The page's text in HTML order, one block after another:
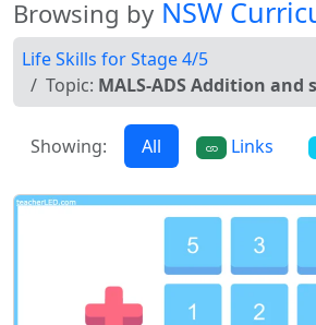
Browsing by NSW
Life Skills for Stage 4/5
Topic: MALS-ADS Addition
Showing: All Links